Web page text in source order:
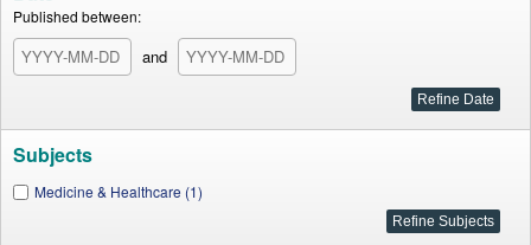
Published between:
and
Subjects
Medicine & Healthcare (1)